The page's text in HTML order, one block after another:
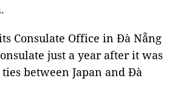
Consulate Office in Đà Nẵng
just a year after it was
between Japan and Đà